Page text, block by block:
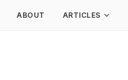
ABOUT ARTICLES